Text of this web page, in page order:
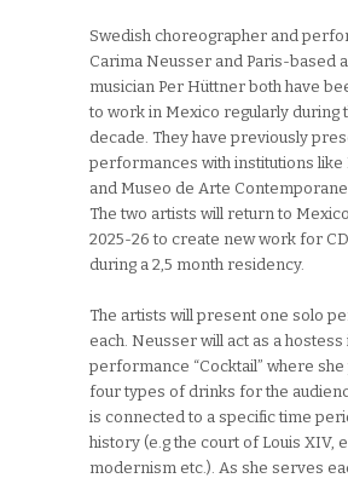
Swedish choreographer and
Carima Neusser and Paris-based
musician Per Hüttner both have
to work in Mexico regularly during
decade. They have previously
performances with institutions like
and Museo de Arte
The two artists will return to
2025-26 to create new work for
during a 2,5 month residency.
The artists will present one solo
each. Neusser will act as a hostess
performance “Cocktail” where
four types of drinks for the
is connected to a specific time
history (e.g the court of Louis XIV,
modernism etc.). As she serves